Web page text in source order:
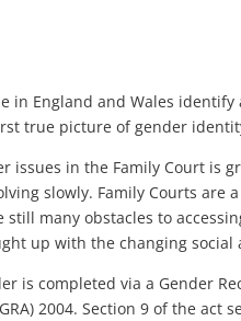
in England and Wales
true picture of gender
issues in the Family Court is
slowly. Family Courts
many obstacles to
up with the changing social
is completed via a Gender
2004. Section 9 of the